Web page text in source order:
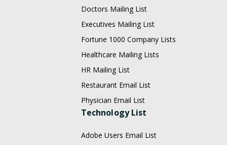
Doctors Mailing List
Executives Mailing List
Fortune 1000 Company Lists
Healthcare Mailing Lists
HR Mailing List
Restaurant Email List
Physician Email List
Technology List
Adobe Users Email List